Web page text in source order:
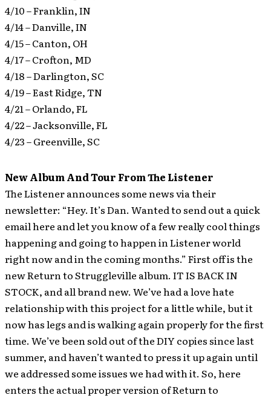
4/10 – Franklin, IN
4/14 – Danville, IN
4/15 – Canton, OH
4/17 – Crofton, MD
4/18 – Darlington, SC
4/19 – East Ridge, TN
4/21 – Orlando, FL
4/22 – Jacksonville, FL
4/23 – Greenville, SC
New Album And Tour From The Listener
The Listener announces some news via their
newsletter: “Hey. It’s Dan. Wanted to send out a quick
email here and let you know of a few really cool things
happening and going to happen in Listener world
right now and in the coming months.”First off is the
new Return to Struggleville album. IT IS BACK IN
STOCK, and all brand new. We’ve had a love hate
relationship with this project for a little while, but it
now has legs and is walking again properly for the first
time. We’ve been sold out of the DIY copies since last
summer, and haven’t wanted to press it up again until
we addressed some issues we had with it. So, here
enters the actual proper version of Return to